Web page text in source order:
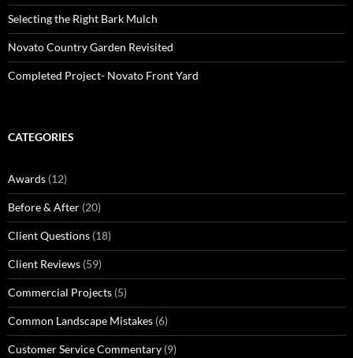
Selecting the Right Bark Mulch
Novato Country Garden Revisited
Completed Project- Novato Front Yard
CATEGORIES
Awards (12)
Before & After (20)
Client Questions (18)
Client Reviews (59)
Commercial Projects (5)
Common Landscape Mistakes (6)
Customer Service Commentary (9)